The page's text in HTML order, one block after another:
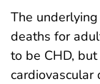
The
deaths for
to be CHD,
cardiovascular